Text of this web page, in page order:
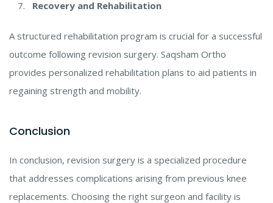
Recovery and Rehabilitation
A structured rehabilitation program is crucial for a successful
outcome following revision surgery. Saqsham Ortho
provides personalized rehabilitation plans to aid patients in
regaining strength and mobility.
Conclusion
In conclusion, revision surgery is a specialized procedure
that addresses complications arising from previous knee
replacements. Choosing the right surgeon and facility is